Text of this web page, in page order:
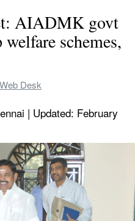
AIADMK govt
schemes,
Desk
| Updated: February